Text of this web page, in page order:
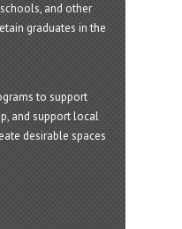
and other
graduates in the
to support
and support local
desirable spaces